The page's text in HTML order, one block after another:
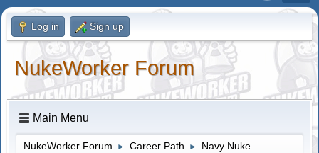
Log in Sign up
NukeWorker Forum
Main Menu
NukeWorker Forum ► Career Path ► Navy Nuke